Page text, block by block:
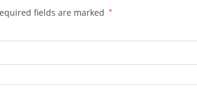
fields are marked *